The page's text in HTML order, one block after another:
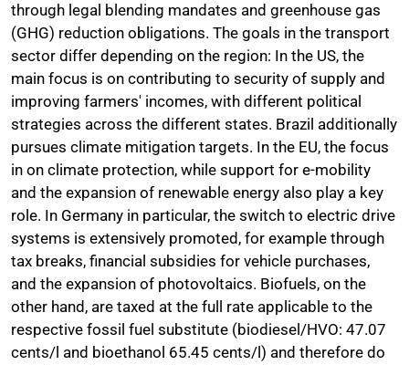
through legal blending mandates and greenhouse gas
(GHG) reduction obligations. The goals in the transport
sector differ depending on the region: In the US, the
main focus is on contributing to security of supply and
improving farmers' incomes, with different political
strategies across the different states. Brazil additionally
pursues climate mitigation targets. In the EU, the focus
in on climate protection, while support for e-mobility
and the expansion of renewable energy also play a key
role. In Germany in particular, the switch to electric drive
systems is extensively promoted, for example through
tax breaks, financial subsidies for vehicle purchases,
and the expansion of photovoltaics. Biofuels, on the
other hand, are taxed at the full rate applicable to the
respective fossil fuel substitute (biodiesel/HVO: 47.07
cents/l and bioethanol 65.45 cents/l) and therefore do